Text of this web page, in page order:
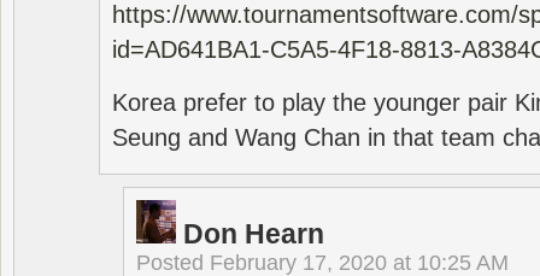
https://www.tournamentsoftware.com/
id=AD641BA1-C5A5-4F18-8813-
Korea prefer to play the younger pair
Seung and Wang Chan in that team
Don Hearn
Posted February 17, 2020 at 10:25 AM